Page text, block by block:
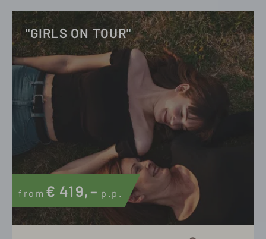
"GIRLS ON TOUR"
from € 419,– p.p.